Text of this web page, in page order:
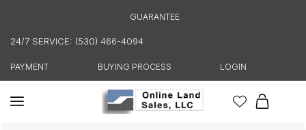
GUARANTEE
24/7 SERVICE: (530) 466-4094
PAYMENT BUYING PROCESS LOGIN
Cart